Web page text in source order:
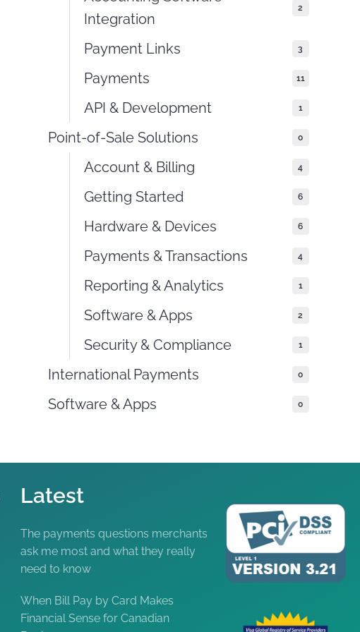
Integration
2
Payment Links 3
Payments 11
API & Development 1
Point-of-Sale Solutions 0
Account & Billing 4
Getting Started 6
Hardware & Devices 6
Payments & Transactions 4
Reporting & Analytics 1
Software & Apps 2
Security & Compliance 1
International Payments 0
Software & Apps 0
Latest
The payments questions merchants
ask me most and what they really
need to know
When Bill Pay by Card Makes
Financial Sense for Canadian